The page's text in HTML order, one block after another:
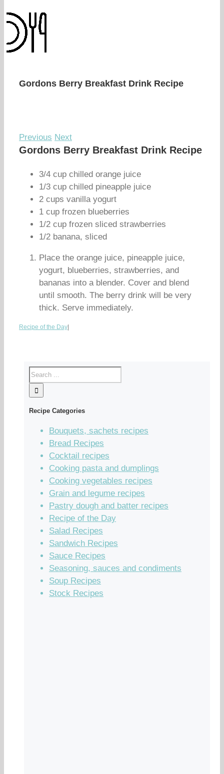
Gordons Berry Breakfast Drink Recipe
Previous Next
Gordons Berry Breakfast Drink Recipe
3/4 cup chilled orange juice
1/3 cup chilled pineapple juice
2 cups vanilla yogurt
1 cup frozen blueberries
1/2 cup frozen sliced strawberries
1/2 banana, sliced
Place the orange juice, pineapple juice,
yogurt, blueberries, strawberries, and
bananas into a blender. Cover and blend
until smooth. The berry drink will be very
thick. Serve immediately.
Recipe of the Day
Recipe Categories
Bouquets, sachets recipes
Bread Recipes
Cocktail recipes
Cooking pasta and dumplings
Cooking vegetables recipes
Grain and legume recipes
Pastry dough and batter recipes
Recipe of the Day
Salad Recipes
Sandwich Recipes
Sauce Recipes
Seasoning, sauces and condiments
Soup Recipes
Stock Recipes